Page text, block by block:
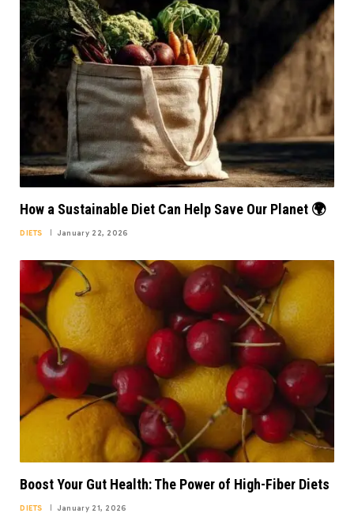
How a Sustainable Diet Can Help Save Our Planet 🌍
DIETS January 22, 2026
Boost Your Gut Health: The Power of High-Fiber Diets
DIETS January 21, 2026